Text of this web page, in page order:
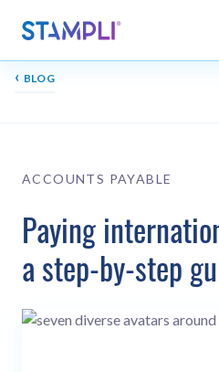
‹ BLOG
ACCOUNTS PAYABLE
Paying
a step-by-step